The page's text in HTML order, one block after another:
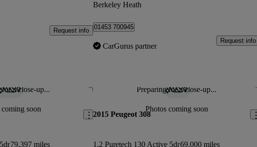
Request info
Berkeley Heath
01453 700945
CarGurus partner
Request info
a close-up...
coming soon
Save this listing
79,397 miles
Preparing for a close-up...
Photos coming soon
2015 Peugeot 308
1.2 Puretech 130 Active 5dr69,000 miles